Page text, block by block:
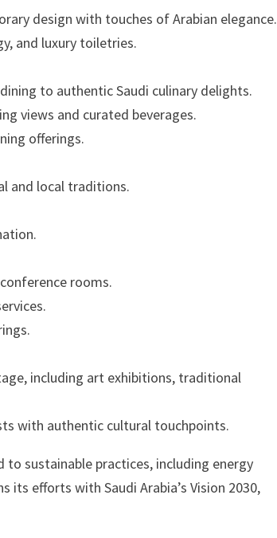
design with touches of Arabian elegance.
and luxury toiletries.
to authentic Saudi culinary delights.
views and curated beverages.
offerings.
and local traditions.
rooms.
including art exhibitions, traditional
with authentic cultural touchpoints.
sustainable practices, including energy
efforts with Saudi Arabia’s Vision 2030,